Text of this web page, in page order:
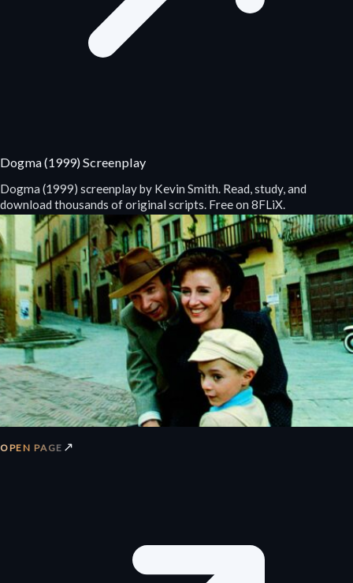
Dogma (1999) Screenplay
Dogma (1999) screenplay by Kevin Smith. Read, study, and
download thousands of original scripts. Free on 8FLiX.
OPEN PAGE ↗